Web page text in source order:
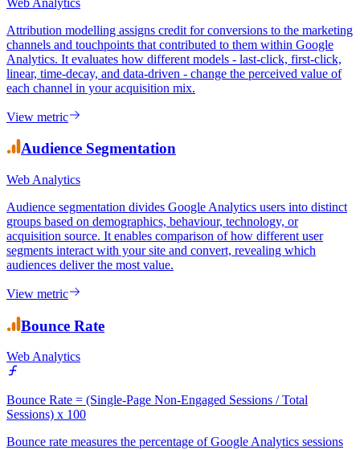
Attribution Modelling
Web Analytics
Attribution modelling assigns credit for conversions to the marketing
channels and touchpoints that contributed to them within Google
Analytics. It evaluates how different models - last-click, first-click,
linear, time-decay, and data-driven - change the perceived value of
each channel in your acquisition mix.
View metric
Audience Segmentation
Web Analytics
Audience segmentation divides Google Analytics users into distinct
groups based on demographics, behaviour, technology, or
acquisition source. It enables comparison of how different user
segments interact with your site and convert, revealing which
audiences deliver the most value.
View metric
Bounce Rate
Web Analytics
Bounce Rate = (Single-Page Non-Engaged Sessions / Total